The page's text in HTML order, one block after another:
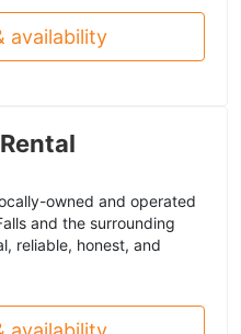
availability
owned and operated
and the surrounding
reliable, honest, and